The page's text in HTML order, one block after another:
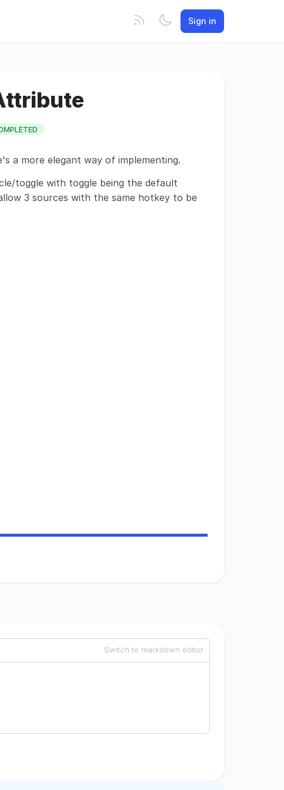
Sign in
a more elegant way of implementing.
toggle with toggle being the default
3 sources with the same hotkey to be
Switch to markdown editor